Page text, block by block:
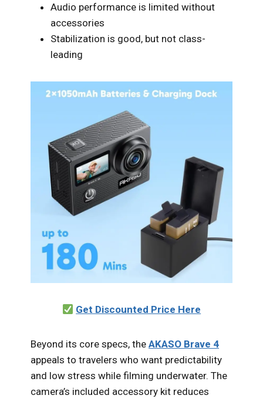
Audio performance is limited without
accessories
Stabilization is good, but not class-
leading
Get Discounted Price Here
Beyond its core specs, the AKASO Brave 4
appeals to travelers who want predictability
and low stress while filming underwater. The
camera’s included accessory kit reduces